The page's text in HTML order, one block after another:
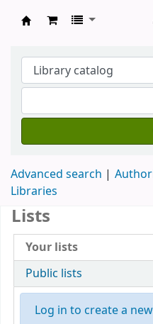
Advanced search
Libraries
Lists
Your lists
Public lists
Log in to create a